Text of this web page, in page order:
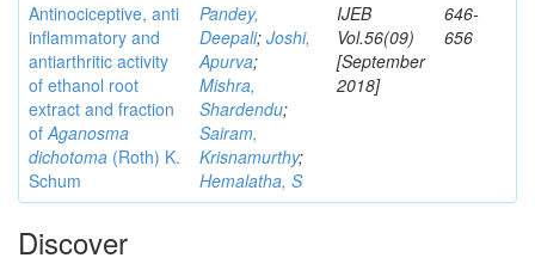
Antinociceptive, anti
inflammatory and
antiarthritic activity
of ethanol root
extract and fraction
ofAganosma
dichotoma (Roth) K.
Schum
Pandey,
Deepali; Joshi,
Apurva;
Mishra,
Shardendu;
Sairam,
Krisnamurthy;
Hemalatha, S
IJEB
Vol.56(09)
[September
2018]
646-
656
Discover